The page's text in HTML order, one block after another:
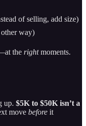
of selling, add size)
way)
the rightmoments.
up. $5K to $50K isn’t a
move before it